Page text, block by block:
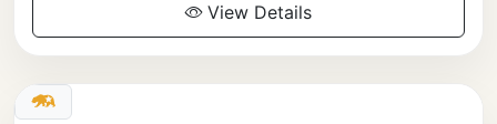
View Details